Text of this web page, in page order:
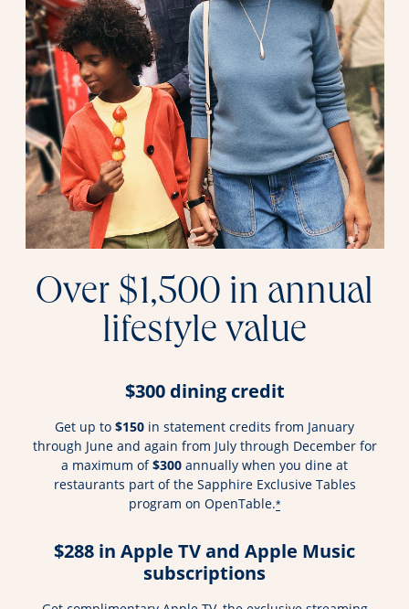
Over $1,500 in annual
lifestyle value
$300 dining credit
Get up to $150 in statement credits from January
through June and again from July through December for
a maximum of$300 annually when you dine at
restaurants part of the Sapphire Exclusive Tables
program on OpenTable.*
$288 in Apple TV and Apple Music
subscriptions